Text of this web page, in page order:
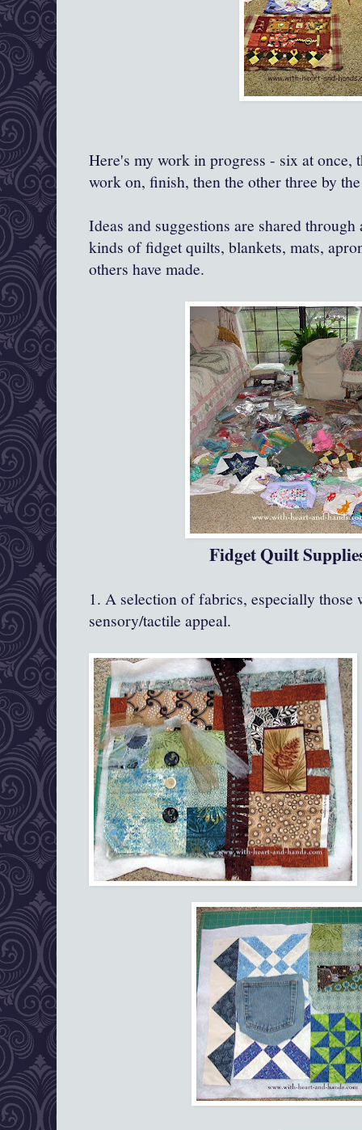
Here's my work in progress - six at once,
work on, finish, then the other three by
Ideas and suggestions are shared
kinds of fidget quilts, blankets, mats,
others have made.
Fidget Quilt
1. A selection of fabrics, especially
sensory/tactile appeal.